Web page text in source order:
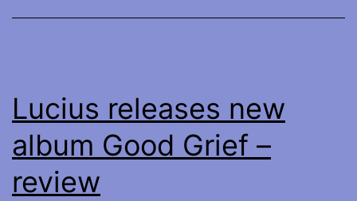
Lucius releases new
album Good Grief –
review